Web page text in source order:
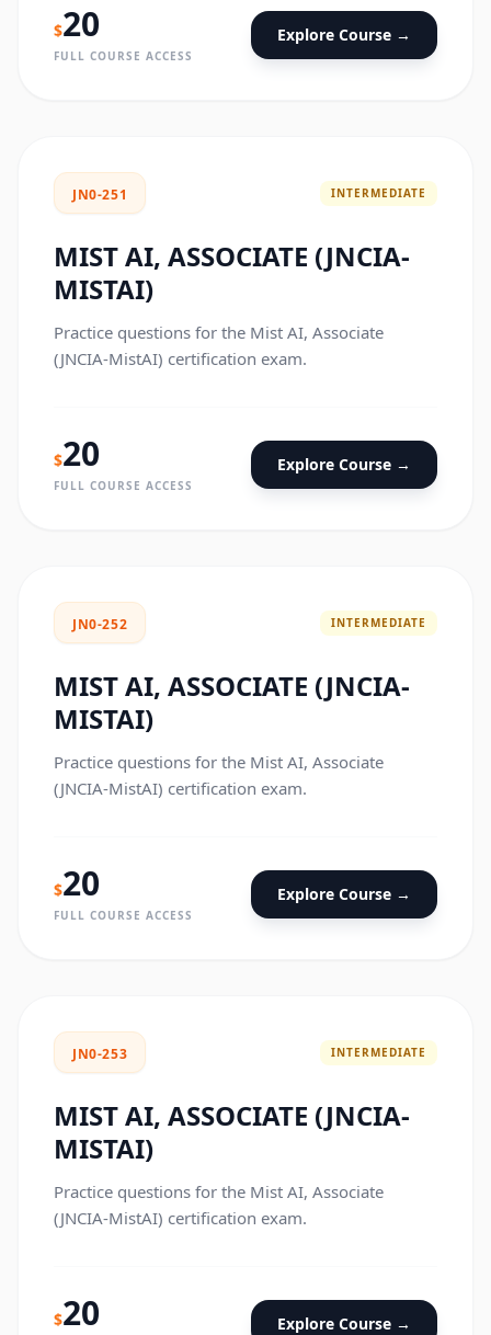
$20
FULL COURSE ACCESS
Explore Course →
JN0-251 INTERMEDIATE
MIST AI, ASSOCIATE (JNCIA-
MISTAI)
Practice questions for the Mist AI, Associate
(JNCIA-MistAI) certification exam.
$20
FULL COURSE ACCESS
Explore Course →
JN0-252 INTERMEDIATE
MIST AI, ASSOCIATE (JNCIA-
MISTAI)
Practice questions for the Mist AI, Associate
(JNCIA-MistAI) certification exam.
$20
FULL COURSE ACCESS
Explore Course →
JN0-253 INTERMEDIATE
MIST AI, ASSOCIATE (JNCIA-
MISTAI)
Practice questions for the Mist AI, Associate
(JNCIA-MistAI) certification exam.
$20 Explore Course →